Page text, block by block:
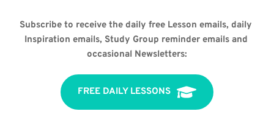
Subscribe to receive the daily free Lesson emails, daily
Inspiration emails, Study Group reminder emails and
occasional Newsletters:
FREE DAILY LESSONS